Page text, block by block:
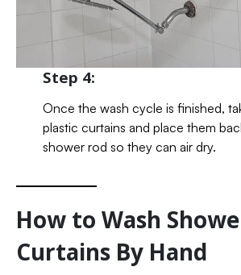
Step 4:
Once the wash cycle is finished,
plastic curtains and place them
shower rod so they can air dry.
How to Wash
Curtains By Hand